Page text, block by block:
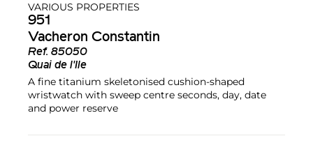
VARIOUS PROPERTIES
951
Vacheron Constantin
Ref. 85050
Quai de l'Ile
A fine titanium skeletonised cushion-shaped
wristwatch with sweep centre seconds, day, date
and power reserve